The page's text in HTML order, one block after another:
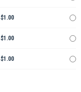
$1.00
$1.00
$1.00